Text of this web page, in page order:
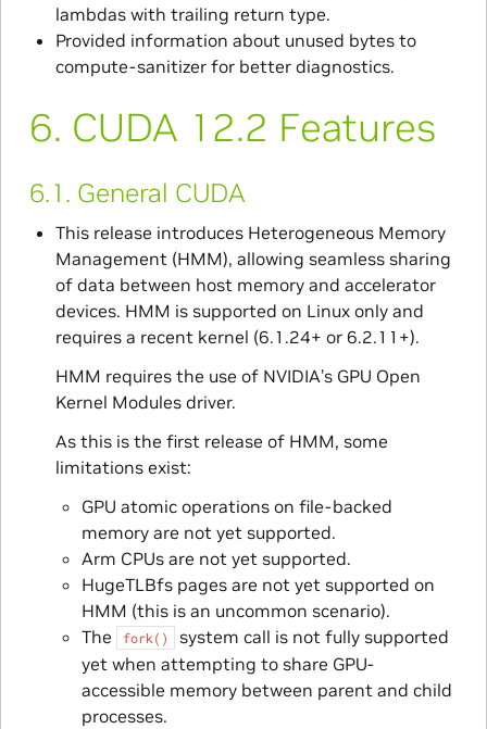
lambdas with trailing return type.
Provided information about unused bytes to
compute-sanitizer for better diagnostics.
6. CUDA 12.2 Features
6.1. General CUDA
This release introduces Heterogeneous Memory
Management (HMM), allowing seamless sharing
of data between host memory and accelerator
devices. HMM is supported on Linux only and
requires a recent kernel (6.1.24+ or 6.2.11+).
HMM requires the use of NVIDIA’s GPU Open
Kernel Modules driver.
As this is the first release of HMM, some
limitations exist:
GPU atomic operations on file-backed
memory are not yet supported.
Arm CPUs are not yet supported.
HugeTLBfs pages are not yet supported on
HMM (this is an uncommon scenario).
The
fork()
system call is not fully supported
yet when attempting to share GPU-
accessible memory between parent and child
processes.